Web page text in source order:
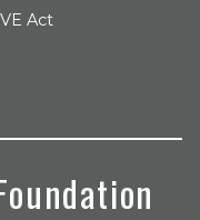
Act